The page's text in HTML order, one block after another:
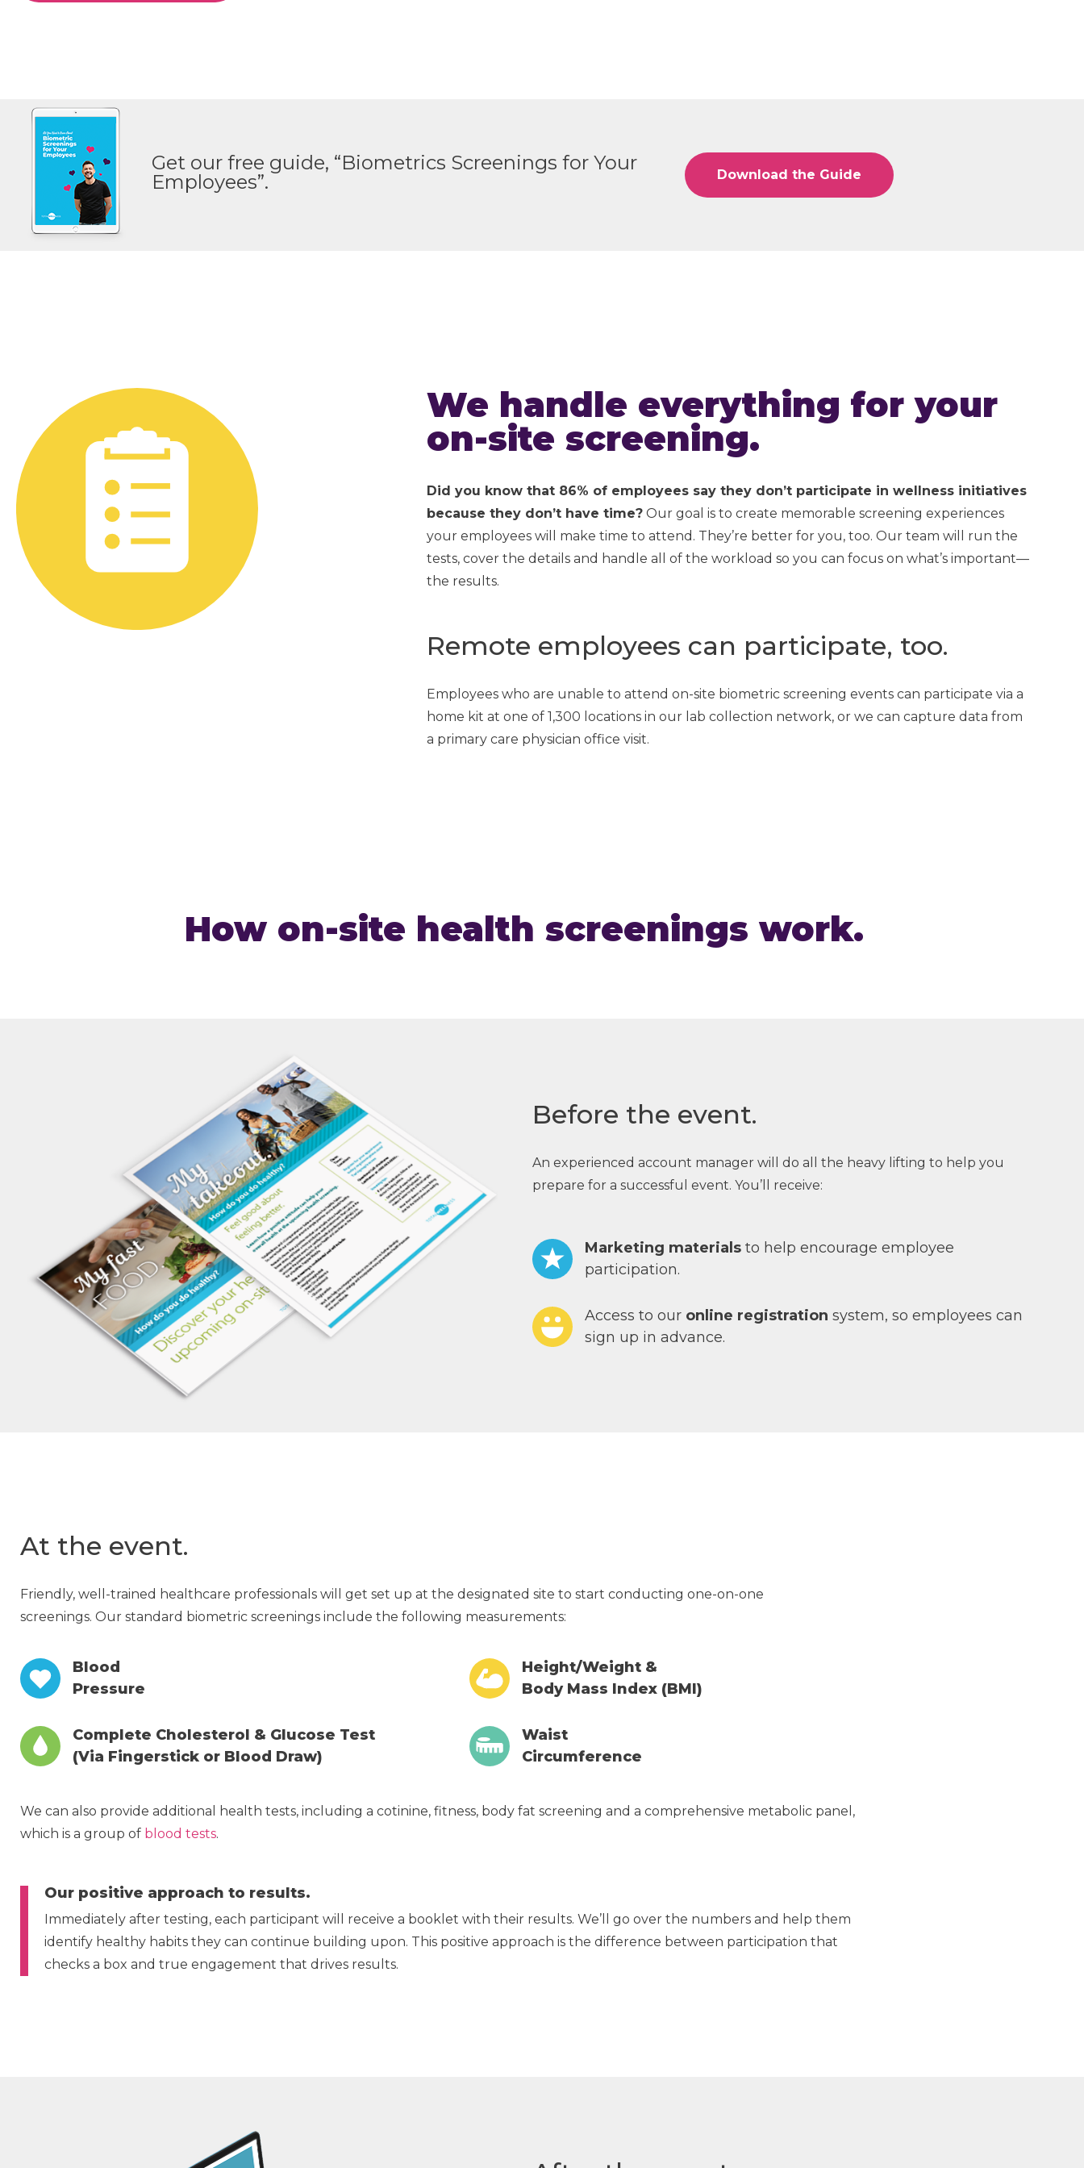
Get our free guide, “Biometrics Screenings for Your
Employees”.
Download the Guide
We handle everything for your
on-site screening.
Did you know that 86% of employees say they don’t participate in wellness initiatives
because they don’t have time?Our goal is to create memorable screening experiences
your employees will make time to attend. They’re better for you, too. Our team will run the
tests, cover the details and handle all of the workload so you can focus on what’s important—
the results.
Remote employees can participate, too.
Employees who are unable to attend on-site biometric screening events can participate via a
home kit at one of 1,300 locations in our lab collection network, or we can capture data from
a primary care physician office visit.
How on-site health screenings work.
Before the event.
An experienced account manager will do all the heavy lifting to help you
prepare for a successful event. You’ll receive:
Marketing materials to help encourage employee
participation.
Access to our online registration system, so employees can
sign up in advance.
At the event.
Friendly, well-trained healthcare professionals will get set up at the designated site to start conducting one-on-one
screenings. Our standard biometric screenings include the following measurements:
Blood
Pressure
Height/Weight &
Body Mass Index (BMI)
Complete Cholesterol & Glucose Test
(Via Fingerstick or Blood Draw)
Waist
Circumference
We can also provide additional health tests, including a cotinine, fitness, body fat screening and a comprehensive metabolic panel,
which is a group of blood tests.
Our positive approach to results.
Immediately after testing, each participant will receive a booklet with their results. We’ll go over the numbers and help them
identify healthy habits they can continue building upon. This positive approach is the difference between participation that
checks a box and true engagement that drives results.